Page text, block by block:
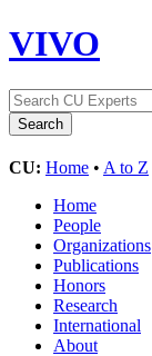
VIVO
CU: Home • A to Z
Home
People
Organizations
Publications
Honors
Research
International
About